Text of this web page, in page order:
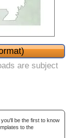
are subject
be the first to know
to the